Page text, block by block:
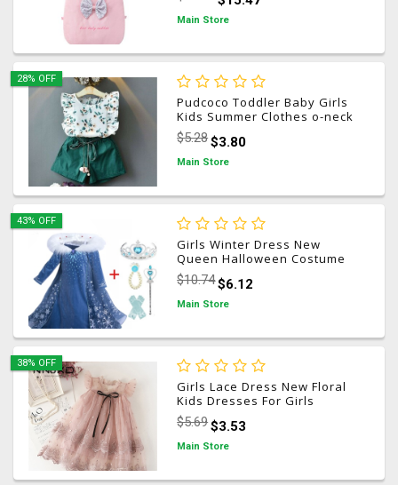
Blanket for Nappers Kid GIft
Main Store
28% OFF
Pudcoco Toddler Baby Girls
Kids Summer Clothes o-neck
Flower sleeveless high waist
green Tops + Shorts Outfit
Sets 2PCS 18M-5T
$5.28$3.80
Main Store
43% OFF
Girls Winter Dress New
Queen Halloween Costume
For Kids Cosplay Dresses
Princess disfraz carnaval
vestido de festa infantil
$10.74$6.12
Main Store
38% OFF
Girls Lace Dress New Floral
Kids Dresses For Girls
Princess Dress Children
Clothes Girls Dress Casual
Wear 3 8Y Vestido Infantil
$5.69$3.53
Main Store